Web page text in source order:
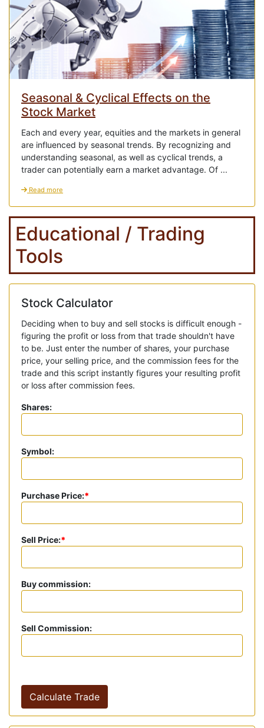
Seasonal & Cyclical Effects on the
Stock Market
Each and every year, equities and the markets in general
are influenced by seasonal trends. By recognizing and
understanding seasonal, as well as cyclical trends, a
trader can potentially earn a market advantage. Of ...
Read more
Educational / Trading
Tools
Stock Calculator
Deciding when to buy and sell stocks is difficult enough -
figuring the profit or loss from that trade shouldn't have
to be. Just enter the number of shares, your purchase
price, your selling price, and the commission fees for the
trade and this script instantly figures your resulting profit
or loss after commission fees.
Shares:
Symbol:
Purchase Price:*
Sell Price:*
Buy commission:
Sell Commission:
Calculate Trade